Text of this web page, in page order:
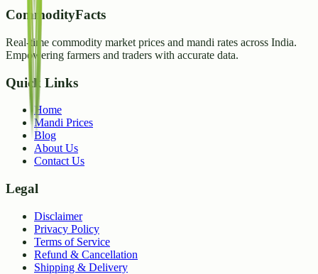
CommodityFacts
Real-time commodity market prices and mandi rates across India.
Empowering farmers and traders with accurate data.
Quick Links
Home
Mandi Prices
Blog
About Us
Contact Us
Legal
Disclaimer
Privacy Policy
Terms of Service
Refund & Cancellation
Shipping & Delivery